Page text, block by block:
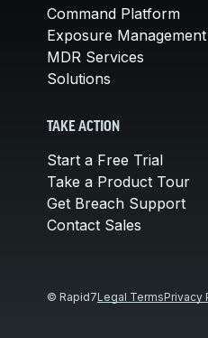
Command Platform
Exposure Management
MDR Services
Solutions
TAKE ACTION
Start a Free Trial
Take a Product Tour
Get Breach Support
Contact Sales
© Rapid7Legal TermsPrivacy